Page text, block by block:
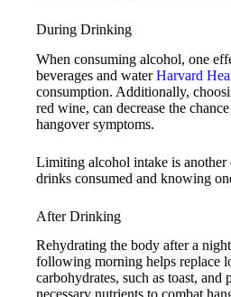
During Drinking
When consuming alcohol, one
beverages and waterHarvard
consumption. Additionally,
red wine, can decrease the
hangover symptoms.
Limiting alcohol intake is another
drinks consumed and knowing
After Drinking
Rehydrating the body after a
following morning helps replace
carbohydrates, such as toast,